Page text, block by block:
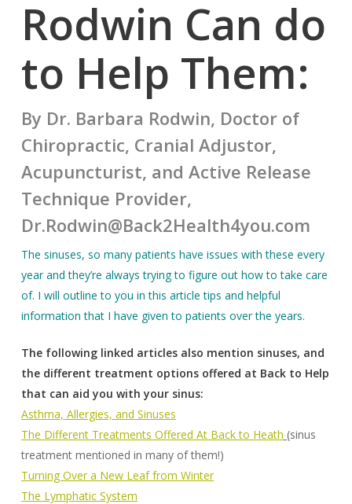
Rodwin Can do
to Help Them:
By Dr. Barbara Rodwin, Doctor of
Chiropractic, Cranial Adjustor,
Acupuncturist, and Active Release
Technique Provider,
Dr.Rodwin@Back2Health4you.com
The sinuses, so many patients have issues with these every
year and they’re always trying to figure out how to take care
of. I will outline to you in this article tips and helpful
information that I have given to patients over the years.
The following linked articles also mention sinuses, and
the different treatment options offered at Back to Help
that can aid you with your sinus:
Asthma, Allergies, and Sinuses
The Different Treatments Offered At Back to Heath (sinus
treatment mentioned in many of them!)
Turning Over a New Leaf from Winter
The Lymphatic System